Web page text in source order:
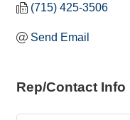
(715) 425-3506
Send Email
Rep/Contact Info